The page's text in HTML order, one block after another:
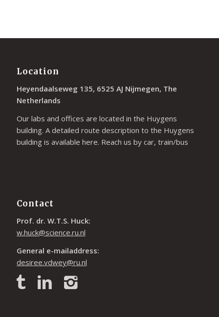
Location
Heyendaalseweg 135, 6525 AJ Nijmegen, The
Netherlands
Our labs and offices are located in the Huygens
building. A detailed route description to the Huygens
building is available here. Reach us by car, train/bus
Contact
Prof. dr. W.T.S. Huck:
w.huck@science.ru.nl
General e-mailaddress:
desiree.vdwey@ru.nl